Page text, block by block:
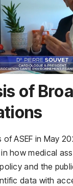
of
ASEF in May
how medical
and the
data with